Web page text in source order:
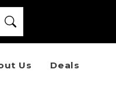
Us Deals